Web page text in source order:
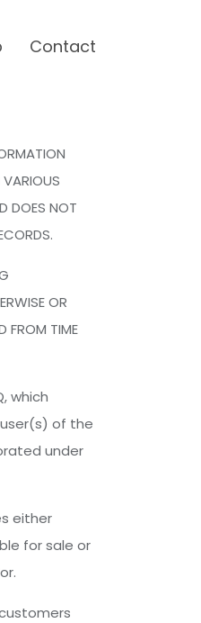
Contact
DOES NOT
OR
FROM TIME
which
of the
under
either
for sale or